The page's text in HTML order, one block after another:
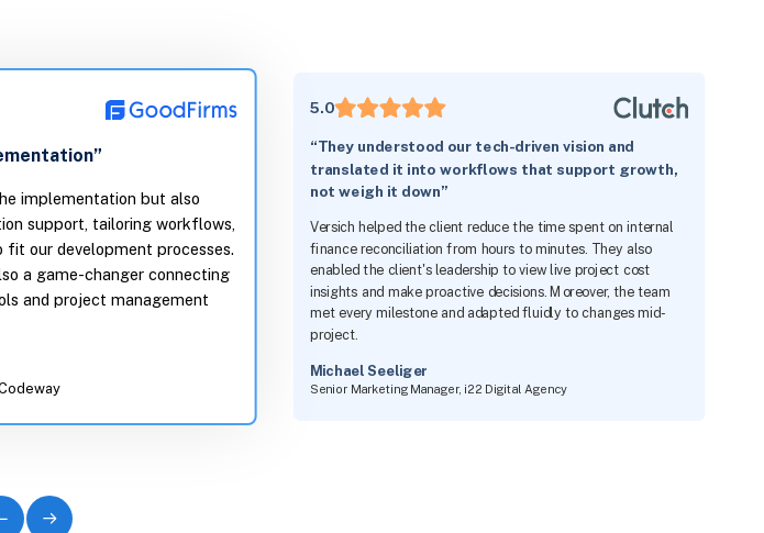
implementation but also
support, tailoring workflows,
our development processes.
a game-changer connecting
and project management
5.0
“They understood our tech-driven vision and
translated it into workflows that support growth,
not weigh it down”
Versich helped the client reduce the time spent on internal
finance reconciliation from hours to minutes. They also
enabled the client's leadership to view live project cost
insights and make proactive decisions. Moreover, the team
met every milestone and adapted fluidly to changes mid-
project.
Michael Seeliger
Senior Marketing Manager, i22 Digital Agency